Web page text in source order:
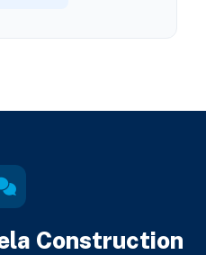
Construction